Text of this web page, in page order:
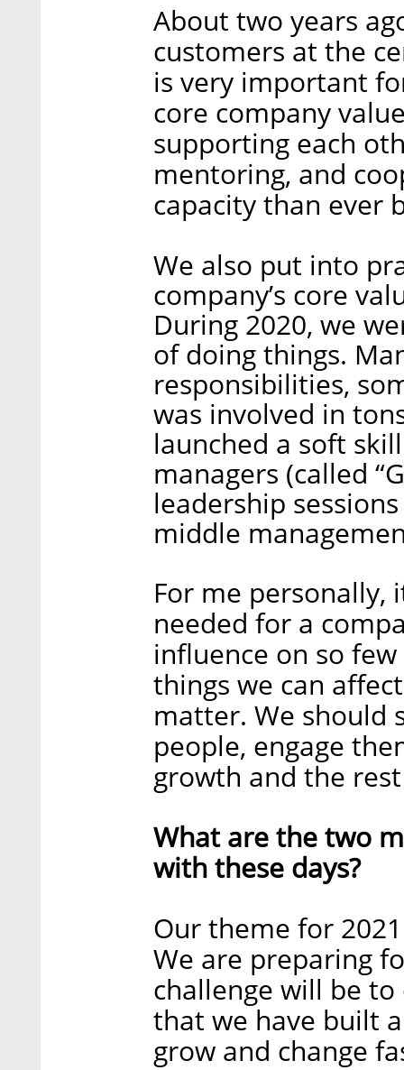
About two years
customers at the
is very important
core company
supporting each
mentoring, and
capacity than ever
We also put into
company’s core
During 2020, we
of doing things.
responsibilities,
was involved in
launched a soft
managers (called
leadership
middle
For me personally,
needed for a
influence on so
things we can
matter. We should
people, engage
growth and the
What are the two
with these days?
Our theme for
We are preparing
challenge will be
that we have built
grow and change